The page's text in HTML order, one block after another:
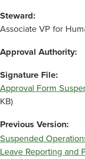
Steward
Associate VP for
Approval Authority
Signature File
File
Approval Form
KB)
Previous Version
Suspended
Leave Reporting and